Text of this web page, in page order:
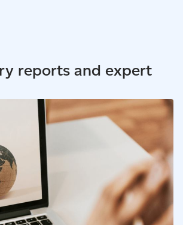
reports and expert
to sell online outside of Canada